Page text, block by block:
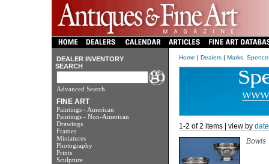
DEALER INVENTORY
SEARCH
Advanced Search
FINE ART
Paintings - American
Paintings - Non-American
Drawings
Frames
Miniatures
Photography
Prints
Sculpture
Home | Dealers| Marks,
1-2 of 2 items | view by date
Bowls